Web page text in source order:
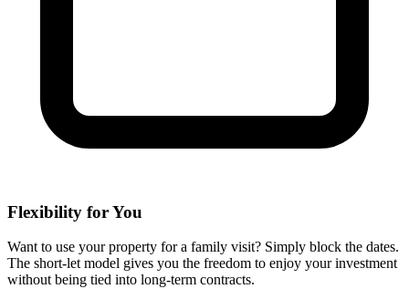
Flexibility for You
Want to use your property for a family visit? Simply block the dates.
The short-let model gives you the freedom to enjoy your investment
without being tied into long-term contracts.